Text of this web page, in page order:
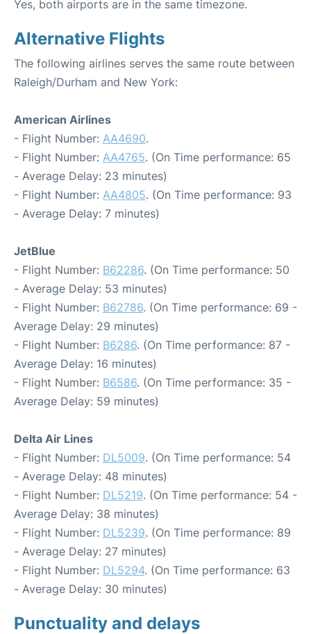
Yes, both airports are in the same timezone.
Alternative Flights
The following airlines serves the same route between
Raleigh/Durham and New York:
American Airlines
- Flight Number: AA4690.
- Flight Number: AA4765. (On Time performance: 65
- Average Delay: 23 minutes)
- Flight Number: AA4805. (On Time performance: 93
- Average Delay: 7 minutes)
JetBlue
- Flight Number: B62286. (On Time performance: 50
- Average Delay: 53 minutes)
- Flight Number: B62786. (On Time performance: 69 -
Average Delay: 29 minutes)
- Flight Number: B6286. (On Time performance: 87 -
Average Delay: 16 minutes)
- Flight Number: B6586. (On Time performance: 35 -
Average Delay: 59 minutes)
Delta Air Lines
- Flight Number: DL5009. (On Time performance: 54
- Average Delay: 48 minutes)
- Flight Number: DL5219. (On Time performance: 54 -
Average Delay: 38 minutes)
- Flight Number: DL5239. (On Time performance: 89
- Average Delay: 27 minutes)
- Flight Number: DL5294. (On Time performance: 63
- Average Delay: 30 minutes)
Punctuality and delays